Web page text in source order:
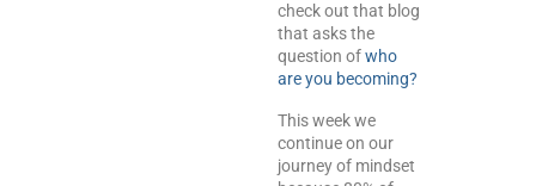
check out that blog
that asks the
question ofwho
are you becoming?
This week we
continue on our
journey of mindset